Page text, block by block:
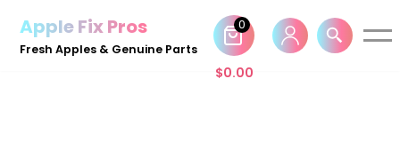
Skip
Apple Fix Pros
Fresh Apples & Genuine Parts
$0.00
0